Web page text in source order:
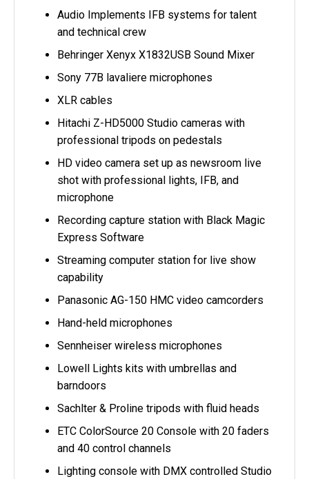
Audio Implements IFB systems for talent
and technical crew
Behringer Xenyx X1832USB Sound Mixer
Sony 77B lavaliere microphones
XLR cables
Hitachi Z-HD5000 Studio cameras with
professional tripods on pedestals
HD video camera set up as newsroom live
shot with professional lights, IFB, and
microphone
Recording capture station with Black Magic
Express Software
Streaming computer station for live show
capability
Panasonic AG-150 HMC video camcorders
Hand-held microphones
Sennheiser wireless microphones
Lowell Lights kits with umbrellas and
barndoors
Sachlter & Proline tripods with fluid heads
ETC ColorSource 20 Console with 20 faders
and 40 control channels
Lighting console with DMX controlled Studio